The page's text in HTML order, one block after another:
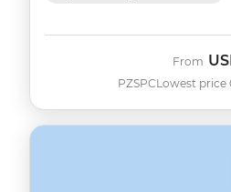
PZSPC
From
Lowest price